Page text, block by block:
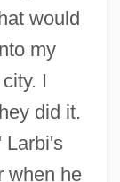
would
my
I
did it.
Larbi's
when he